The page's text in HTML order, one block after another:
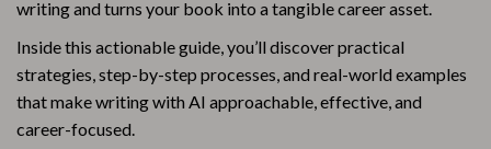
writing and turns your book into a tangible career asset.
Inside this actionable guide, you’ll discover practical
strategies, step-by-step processes, and real-world examples
that make writing with AI approachable, effective, and
career-focused.